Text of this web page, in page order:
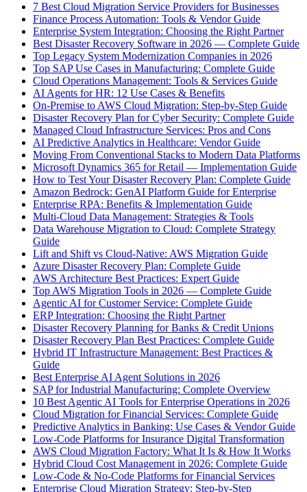
7 Best Cloud Migration Service Providers for Businesses
Finance Process Automation: Tools & Vendor Guide
Enterprise System Integration: Choosing the Right Partner
Best Disaster Recovery Software in 2026 — Complete Guide
Top Legacy System Modernization Companies in 2026
Top SAP Use Cases in Manufacturing: Complete Guide
Cloud Operations Management: Tools & Services Guide
AI Agents for HR: 12 Use Cases & Benefits
On-Premise to AWS Cloud Migration: Step-by-Step Guide
Disaster Recovery Plan for Cyber Security: Complete Guide
Managed Cloud Infrastructure Services: Pros and Cons
AI Predictive Analytics in Healthcare: Vendor Guide
Moving From Conventional Stacks to Modern Data Platforms
Microsoft Dynamics 365 for Retail — Implementation Guide
How to Test Your Disaster Recovery Plan: Complete Guide
Amazon Bedrock: GenAI Platform Guide for Enterprise
Enterprise RPA: Benefits & Implementation Guide
Multi-Cloud Data Management: Strategies & Tools
Data Warehouse Migration to Cloud: Complete Strategy
Guide
Lift and Shift vs Cloud-Native: AWS Migration Guide
Azure Disaster Recovery Plan: Complete Guide
AWS Architecture Best Practices: Expert Guide
Top AWS Migration Tools in 2026 — Complete Guide
Agentic AI for Customer Service: Complete Guide
ERP Integration: Choosing the Right Partner
Disaster Recovery Planning for Banks & Credit Unions
Disaster Recovery Plan Best Practices: Complete Guide
Hybrid IT Infrastructure Management: Best Practices &
Guide
Best Enterprise AI Agent Solutions in 2026
SAP for Industrial Manufacturing: Complete Overview
10 Best Agentic AI Tools for Enterprise Operations in 2026
Cloud Migration for Financial Services: Complete Guide
Predictive Analytics in Banking: Use Cases & Vendor Guide
Low-Code Platforms for Insurance Digital Transformation
AWS Cloud Migration Factory: What It Is & How It Works
Hybrid Cloud Cost Management in 2026: Complete Guide
Low-Code & No-Code Platforms for Financial Services
Enterprise Cloud Migration Strategy: Step-by-Step